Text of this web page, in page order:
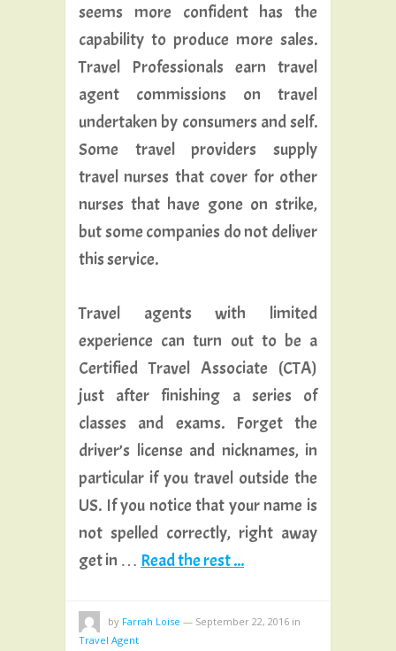
seems more confident has the
capability to produce more sales.
Travel Professionals earn travel
agent commissions on travel
undertaken by consumers and self.
Some travel providers supply
travel nurses that cover for other
nurses that have gone on strike,
but some companies do not deliver
this service.
Travel agents with limited
experience can turn out to be a
Certified Travel Associate (CTA)
just after finishing a series of
classes and exams. Forget the
driver’s license and nicknames, in
particular if you travel outside the
US. If you notice that your name is
not spelled correctly, right away
get in … Read the rest ...
by Farrah Loise — September 22, 2016 in
Travel Agent